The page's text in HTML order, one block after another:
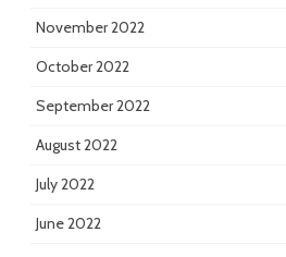
November 2022
October 2022
September 2022
August 2022
July 2022
June 2022